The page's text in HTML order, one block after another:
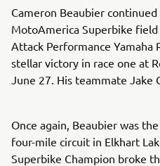
Cameron Beaubier
MotoAmerica Superbike
Attack Performance Yamaha
stellar victory in race one at
June 27. His teammate Jake
Once again, Beaubier was
four-mile circuit in Elkhart
Superbike Champion broke